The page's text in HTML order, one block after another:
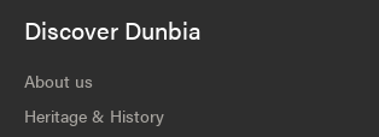
Discover Dunbia
About us
Heritage & History